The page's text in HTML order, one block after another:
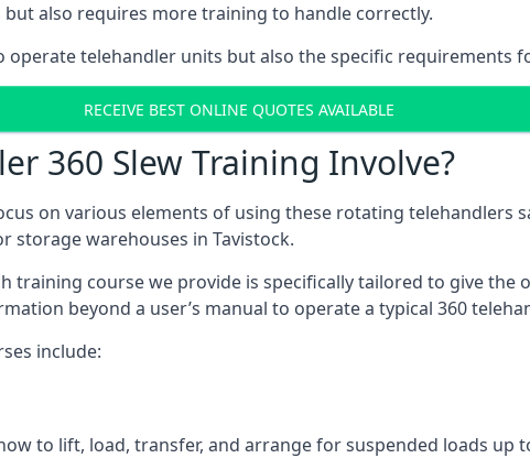
also requires more training to handle correctly.
telehandler units but also the specific requirements
RECEIVE BEST ONLINE QUOTES AVAILABLE
360 Slew Training Involve?
on various elements of using these rotating telehandlers
warehouses in Tavistock.
training course we provide is specifically tailored to give the
beyond a user’s manual to operate a typical 360
include:
to lift, load, transfer, and arrange for suspended loads up